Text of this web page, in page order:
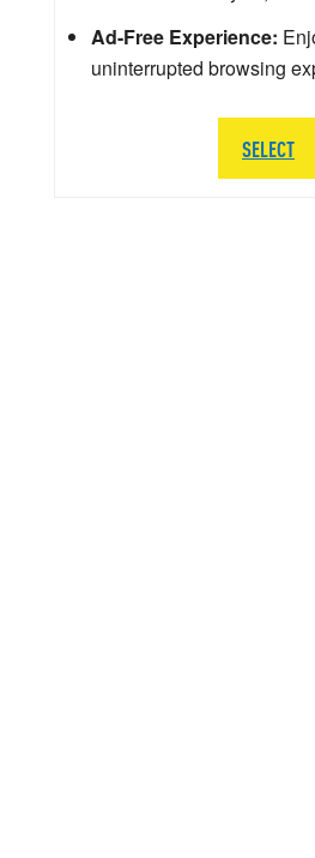
Ad-Free Experience:
uninterrupted browsing
SELECT